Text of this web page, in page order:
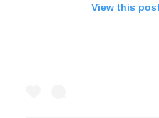
View this